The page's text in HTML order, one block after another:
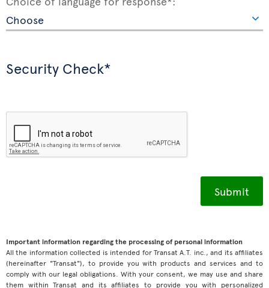
Security Check*
Important information regarding the processing of personal information
All the information collected is intended for Transat A.T. inc., and its affiliates
(hereinafter "Transat"), to provide you with products and services and to
comply with our legal obligations. With your consent, we may use and share
them within Transat and its affiliates to provide you with personalized